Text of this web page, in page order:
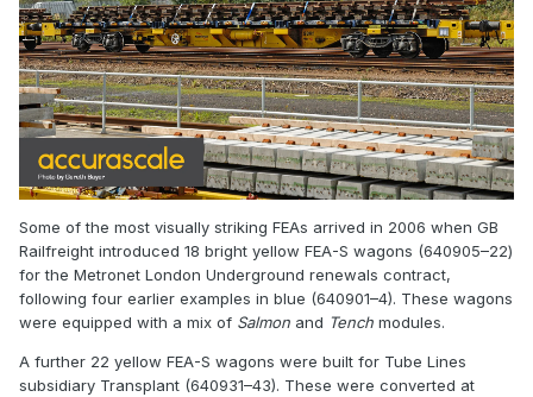
Some of the most visually striking FEAs arrived in 2006 when GB
Railfreight introduced 18 bright yellow FEA-S wagons (640905–22)
for the Metronet London Underground renewals contract,
following four earlier examples in blue (640901–4). These wagons
were equipped with a mix of Salmon and Tench modules.
A further 22 yellow FEA-S wagons were built for Tube Lines
subsidiary Transplant (640931–43). These were converted at